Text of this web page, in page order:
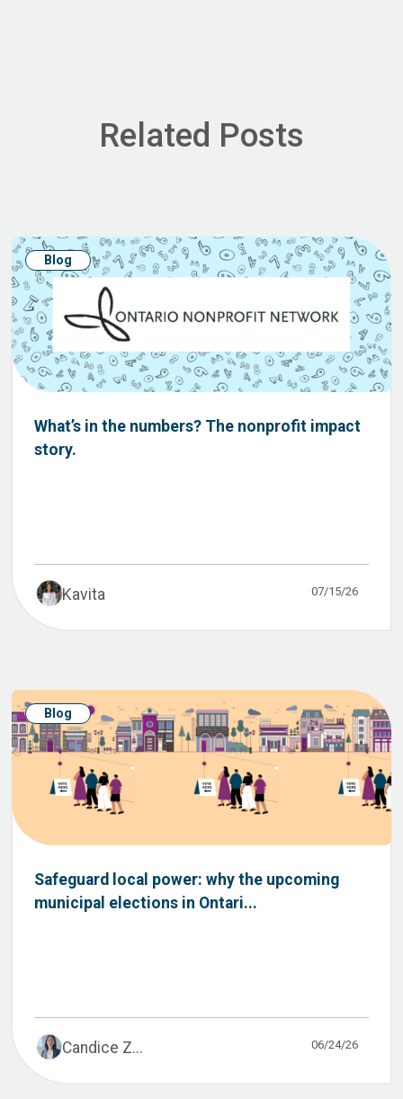
Related Posts
Blog
What’s in the numbers? The nonprofit impact
story.
Kavita 07/15/26
Blog
Safeguard local power: why the upcoming
municipal elections in Ontari...
Candice Z... 06/24/26